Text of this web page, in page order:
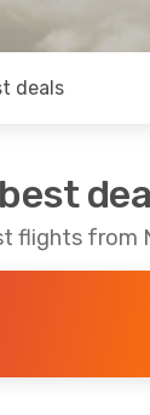
deals
flights from